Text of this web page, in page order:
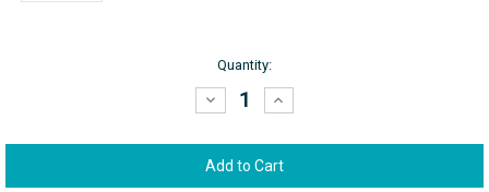
Quantity:
Decrease
Quantity:
Increase
Quantity: